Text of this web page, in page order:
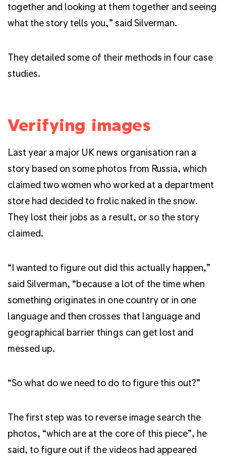
together and looking at them together and seeing
what the story tells you,” said Silverman.
They detailed some of their methods in four case
studies.
Verifying images
Last year a major UK news organisation ran a
story based on some photos from Russia, which
claimed two women who worked at a department
store had decided to frolic naked in the snow.
They lost their jobs as a result, or so the story
claimed.
“I wanted to figure out did this actually happen,”
said Silverman, “because a lot of the time when
something originates in one country or in one
language and then crosses that language and
geographical barrier things can get lost and
messed up.
“So what do we need to do to figure this out?”
The first step was to reverse image search the
photos, “which are at the core of this piece”, he
said, to figure out if the videos had appeared